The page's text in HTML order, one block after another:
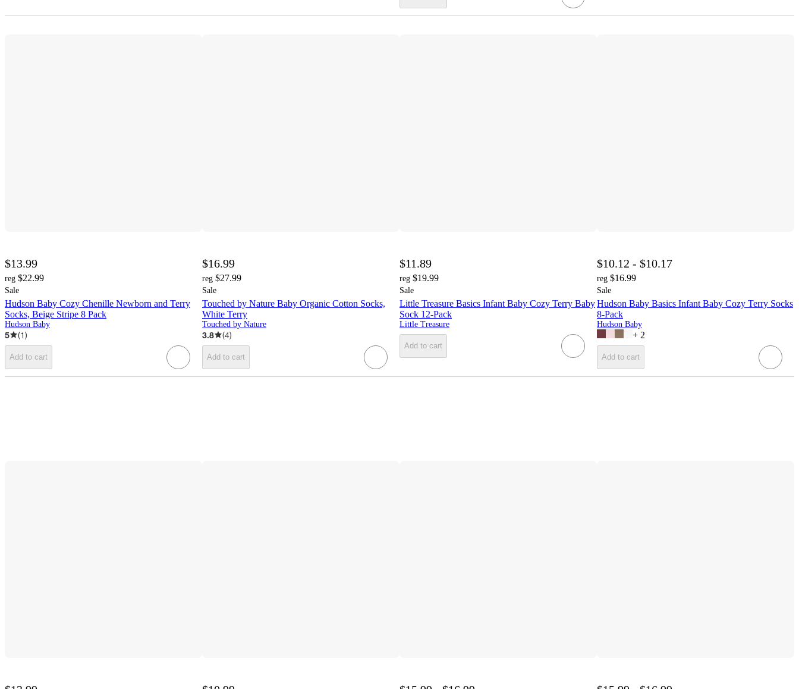
$13.99
reg $22.99
Sale
Hudson Baby Cozy Chenille Newborn and Terry
Socks, Beige Stripe 8 Pack
Hudson Baby
5 (1)
Add to cart
$16.99
reg $27.99
Sale
Touched by Nature Baby Organic Cotton Socks,
White Terry
Touched by Nature
3.8 (4)
Add to cart
$11.89
reg $19.99
Sale
Little Treasure Basics Infant Baby Cozy Terry Baby
Sock 12-Pack
Little Treasure
Add to cart
$10.12 - $10.17
reg $16.99
Sale
Hudson Baby Basics Infant Baby Cozy Terry Socks
8-Pack
Hudson Baby
+ 2
Add to cart